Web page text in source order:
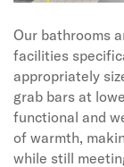
Our bathrooms
facilities
appropriately
grab bars at
functional and
of warmth,
while still